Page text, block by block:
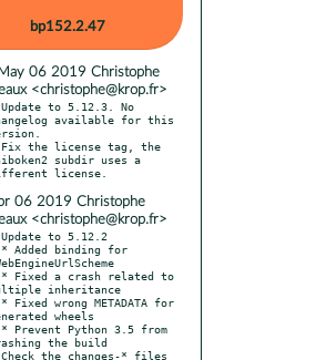
bp152.2.47
06 2019 Christophe
<christophe@krop.fr>
to 5.12.3. No
available for this
the license tag, the
subdir uses a
06 2019 Christophe
<christophe@krop.fr>
to 5.12.2
inheritance
wheels
the build